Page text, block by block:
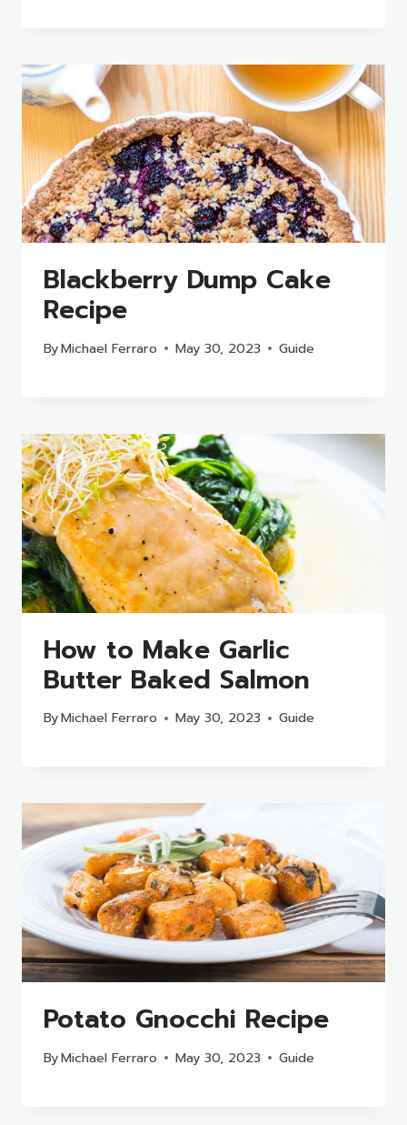
Blackberry Dump Cake
Recipe
ByMichael Ferraro May 30, 2023 Guide
How to Make Garlic
Butter Baked Salmon
ByMichael Ferraro May 30, 2023 Guide
Potato Gnocchi Recipe
ByMichael Ferraro May 30, 2023 Guide